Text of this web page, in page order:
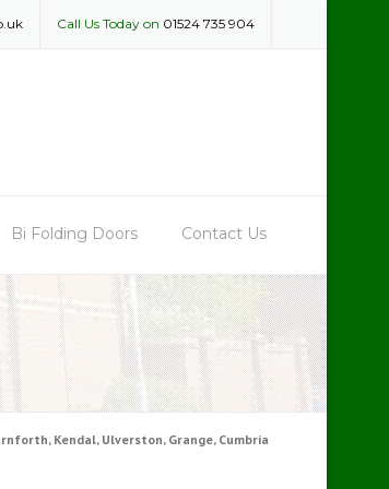
Call Us Today on 01524 735 904
Bi Folding Doors Contact Us
Kendal, Ulverston, Grange, Cumbria